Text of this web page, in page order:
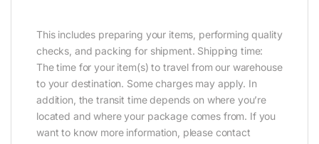
This includes preparing your items, performing quality
checks, and packing for shipment. Shipping time:
The time for your item(s) to travel from our warehouse
to your destination. Some charges may apply. In
addition, the transit time depends on where you’re
located and where your package comes from. If you
want to know more information, please contact